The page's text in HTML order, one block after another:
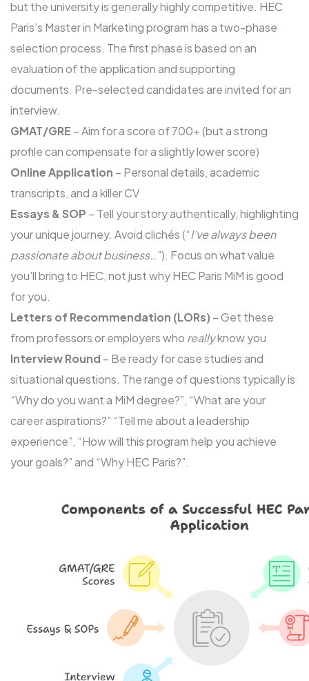
but the university is generally highly competitive. HEC
Paris’s Master in Marketing program has a two-phase
selection process. The first phase is based on an
evaluation of the application and supporting
documents. Pre-selected candidates are invited for an
interview.
GMAT/GRE – Aim for a score of 700+ (but a strong
profile can compensate for a slightly lower score)
Online Application – Personal details, academic
transcripts, and a killer CV
Essays & SOP – Tell your story authentically, highlighting
your unique journey. Avoid clichés (“I’ve always been
passionate about business…”). Focus on what value
you’ll bring to HEC, not just why HEC Paris MiM is good
for you.
Letters of Recommendation (LORs) – Get these
from professors or employers who reallyknow you
Interview Round – Be ready for case studies and
situational questions. The range of questions typically is
“Why do you want a MiM degree?”, “What are your
career aspirations?” “Tell me about a leadership
experience”, “How will this program help you achieve
your goals?” and “Why HEC Paris?”.